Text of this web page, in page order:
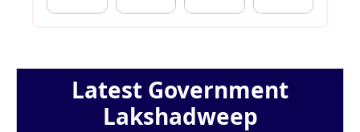
Latest Government
Lakshadweep